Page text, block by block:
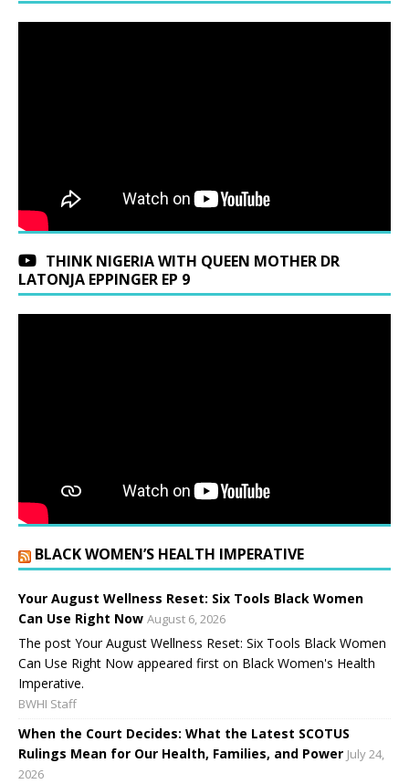
THINK NIGERIA WITH QUEEN MOTHER DR
LATONJA EPPINGER EP 9
BLACK WOMEN’S HEALTH IMPERATIVE
Your August Wellness Reset: Six Tools Black Women
Can Use Right Now August 6, 2026
The post Your August Wellness Reset: Six Tools Black Women
Can Use Right Now appeared first on Black Women's Health
Imperative.
BWHI Staff
When the Court Decides: What the Latest SCOTUS
Rulings Mean for Our Health, Families, and Power July 24,
2026